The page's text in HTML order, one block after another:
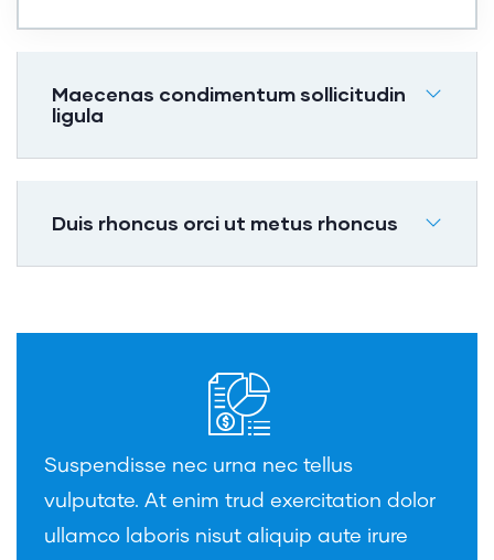
Maecenas condimentum sollicitudin
ligula
Duis rhoncus orci ut metus rhoncus
Suspendisse nec urna nec tellus
vulputate. At enim trud exercitation dolor
ullamco laboris nisut aliquip aute irure